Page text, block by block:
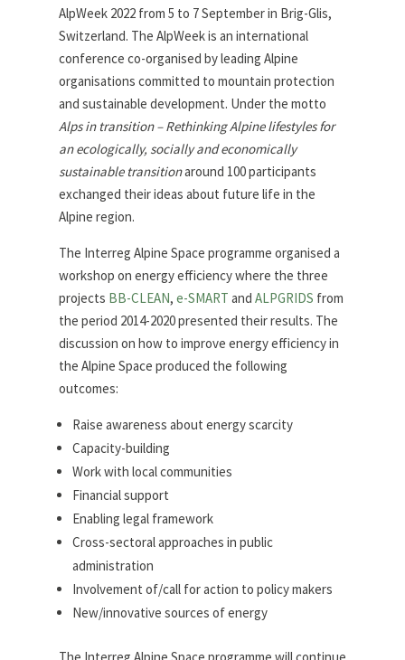
AlpWeek 2022 from 5 to 7 September in Brig-Glis,
Switzerland. The AlpWeek is an international
conference co-organised by leading Alpine
organisations committed to mountain protection
and sustainable development. Under the motto
Alps in transition – Rethinking Alpine lifestyles for
an ecologically, socially and economically
sustainable transitionaround 100 participants
exchanged their ideas about future life in the
Alpine region.
The Interreg Alpine Space programme organised a
workshop on energy efficiency where the three
projects BB-CLEAN, e-SMART and ALPGRIDS from
the period 2014-2020 presented their results. The
discussion on how to improve energy efficiency in
the Alpine Space produced the following
outcomes:
Raise awareness about energy scarcity
Capacity-building
Work with local communities
Financial support
Enabling legal framework
Cross-sectoral approaches in public
administration
Involvement of/call for action to policy makers
New/innovative sources of energy